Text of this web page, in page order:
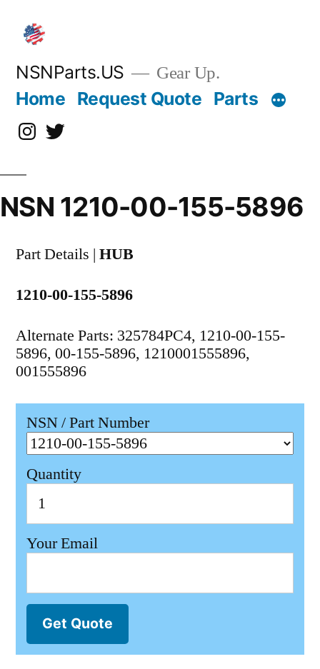
content
NSNParts.US Gear Up.
Home Request Quote Parts
Instagram
X
NSN 1210-00-155-5896
Part Details | HUB
1210-00-155-5896
Alternate Parts: 325784PC4, 1210-00-155-
5896, 00-155-5896, 1210001555896,
001555896
NSN / Part Number
Quantity
Your Email
Get Quote